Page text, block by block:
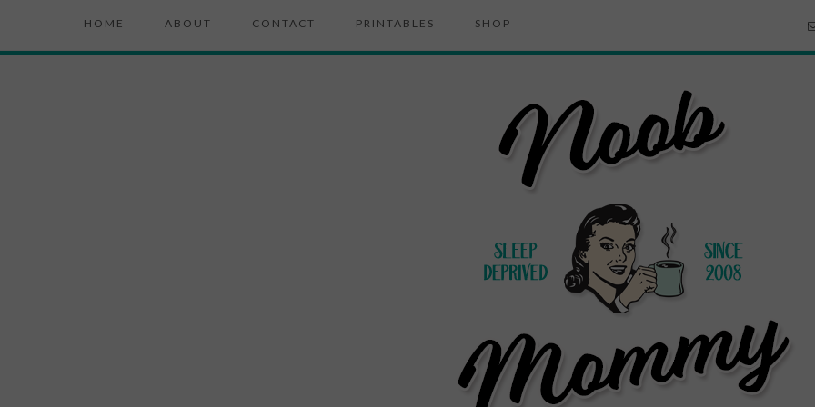
HOME ABOUT CONTACT PRINTABLES SHOP